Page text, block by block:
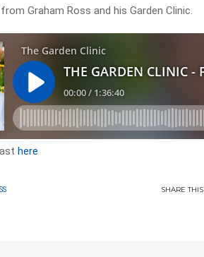
Graham Ross and his Garden Clinic.
here
SHARETHIS